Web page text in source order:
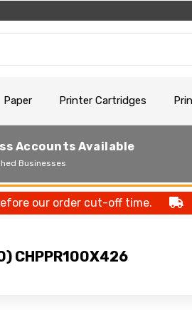
Paper Printer Cartridges
Accounts Available
Businesses
our order cut-off time.
CHPPR100X426